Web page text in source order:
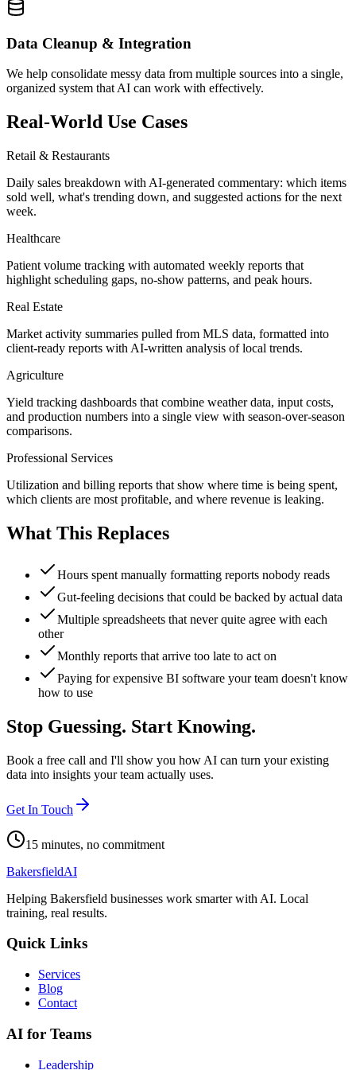
Data Cleanup & Integration
We help consolidate messy data from multiple sources into a single,
organized system that AI can work with effectively.
Real-World Use Cases
Retail & Restaurants
Daily sales breakdown with AI-generated commentary: which items
sold well, what's trending down, and suggested actions for the next
week.
Healthcare
Patient volume tracking with automated weekly reports that
highlight scheduling gaps, no-show patterns, and peak hours.
Real Estate
Market activity summaries pulled from MLS data, formatted into
client-ready reports with AI-written analysis of local trends.
Agriculture
Yield tracking dashboards that combine weather data, input costs,
and production numbers into a single view with season-over-season
comparisons.
Professional Services
Utilization and billing reports that show where time is being spent,
which clients are most profitable, and where revenue is leaking.
What This Replaces
Hours spent manually formatting reports nobody reads
Gut-feeling decisions that could be backed by actual data
Multiple spreadsheets that never quite agree with each
other
Monthly reports that arrive too late to act on
Paying for expensive BI software your team doesn't know
how to use
Stop Guessing. Start Knowing.
Book a free call and I'll show you how AI can turn your existing
data into insights your team actually uses.
Get In Touch
15 minutes, no commitment
BakersfieldAI
Helping Bakersfield businesses work smarter with AI. Local
training, real results.
Quick Links
Services
Blog
Contact
AI for Teams
Leadership